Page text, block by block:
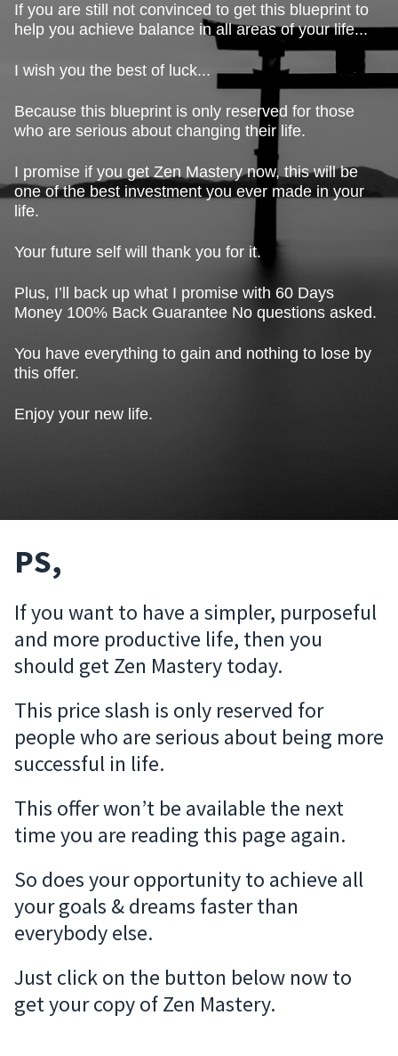
If you are still not convinced to get this blueprint to
help you achieve balance in all areas of your life...
I wish you the best of luck...
Because this blueprint is only reserved for those
who are serious about changing their life.
I promise if you get Zen Mastery now, this will be
one of the best investment you ever made in your
life.
Your future self will thank you for it.
Plus, I’ll back up what I promise with 60 Days
Money 100% Back Guarantee No questions asked.
You have everything to gain and nothing to lose by
this offer.
Enjoy your new life.
PS,
If you want to have a simpler, purposeful
and more productive life, then you
should get Zen Mastery today.
This price slash is only reserved for
people who are serious about being more
successful in life.
This offer won’t be available the next
time you are reading this page again.
So does your opportunity to achieve all
your goals & dreams faster than
everybody else.
Just click on the button below now to
get your copy of Zen Mastery.